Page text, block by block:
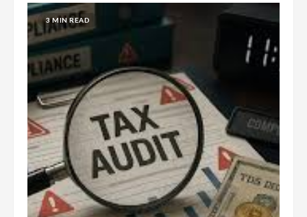
3 MIN READ